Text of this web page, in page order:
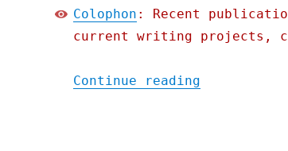
Colophon : Recent
current writing projects,
Continue reading